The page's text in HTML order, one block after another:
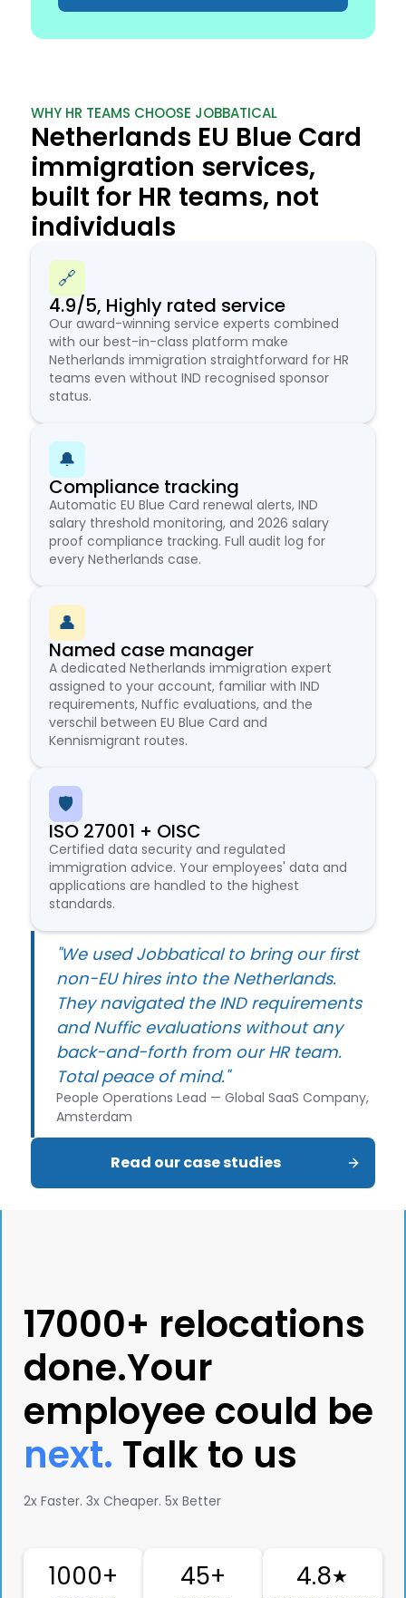
WHY HR TEAMS CHOOSE JOBBATICAL
Netherlands EU Blue Card
immigration services,
built for HR teams, not
individuals
🔗
4.9/5, Highly rated service
Our award-winning service experts combined
with our best-in-class platform make
Netherlands immigration straightforward for HR
teams even without IND recognised sponsor
status.
🔔
Compliance tracking
Automatic EU Blue Card renewal alerts, IND
salary threshold monitoring, and 2026 salary
proof compliance tracking. Full audit log for
every Netherlands case.
👤
Named case manager
A dedicated Netherlands immigration expert
assigned to your account, familiar with IND
requirements, Nuffic evaluations, and the
verschil between EU Blue Card and
Kennismigrant routes.
🛡️
ISO 27001 + OISC
Certified data security and regulated
immigration advice. Your employees' data and
applications are handled to the highest
standards.
"We used Jobbatical to bring our first
non-EU hires into the Netherlands.
They navigated the IND requirements
and Nuffic evaluations without any
back-and-forth from our HR team.
Total peace of mind."
People Operations Lead — Global SaaS Company,
Amsterdam
Read our case studies
17000+ relocations
done.Your
employee could be
next. Talk to us
2x Faster. 3x Cheaper. 5x Better
1000+ 45+ 4.8★